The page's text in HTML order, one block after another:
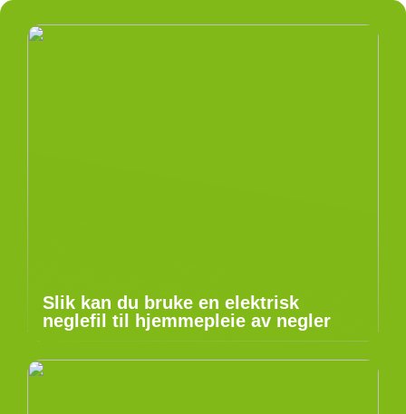
Slik kan du bruke en elektrisk
neglefil til hjemmepleie av negler